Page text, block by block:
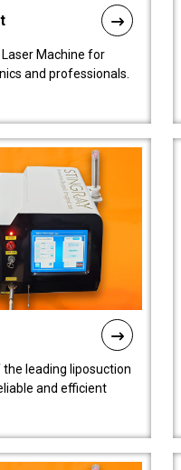
Machine for
and professionals.
leading liposuction
and efficient